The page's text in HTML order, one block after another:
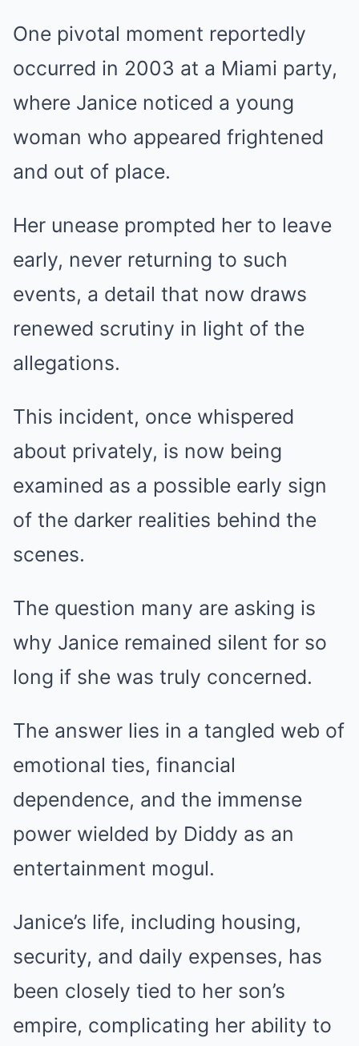
One pivotal moment reportedly
occurred in 2003 at a Miami party,
where Janice noticed a young
woman who appeared frightened
and out of place.
Her unease prompted her to leave
early, never returning to such
events, a detail that now draws
renewed scrutiny in light of the
allegations.
This incident, once whispered
about privately, is now being
examined as a possible early sign
of the darker realities behind the
scenes.
The question many are asking is
why Janice remained silent for so
long if she was truly concerned.
The answer lies in a tangled web of
emotional ties, financial
dependence, and the immense
power wielded by Diddy as an
entertainment mogul.
Janice’s life, including housing,
security, and daily expenses, has
been closely tied to her son’s
empire, complicating her ability to